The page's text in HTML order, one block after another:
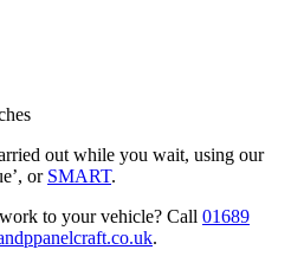
out while you wait, using our
or SMART.
to your vehicle? Call 01689
.